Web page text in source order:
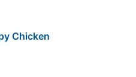
Chicken